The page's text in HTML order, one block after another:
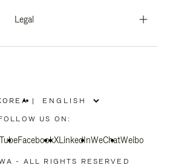
Legal
PLEASE
SELECT
COUNTRY
|
US ON:
FacebookXLinkedInWeChatWeibo
- ALL RIGHTS RESERVED